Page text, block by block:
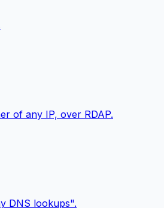
of any IP, over RDAP.
DNS lookups".